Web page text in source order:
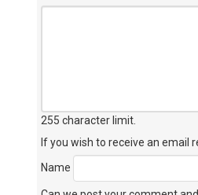
255 character limit
If you wish to receive an email
Name